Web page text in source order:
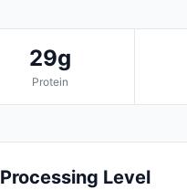
29g
Protein
Processing Level